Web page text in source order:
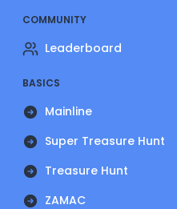
COMMUNITY
Leaderboard
BASICS
Mainline
Super Treasure Hunt
Treasure Hunt
ZAMAC